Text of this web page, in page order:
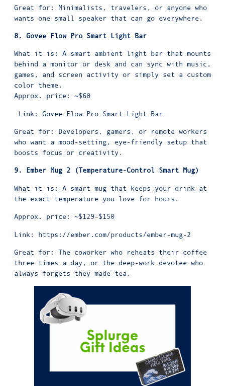
Great for: Minimalists, travelers, or anyone who
wants one small speaker that can go everywhere.
8. Govee Flow Pro Smart Light Bar
What it is: A smart ambient light bar that mounts
behind a monitor or desk and can sync with music,
games, and screen activity or simply set a custom
color theme.
Approx. price: ~$60
Link: Govee Flow Pro Smart Light Bar
Great for: Developers, gamers, or remote workers
who want a mood-setting, eye-friendly setup that
boosts focus or creativity.
9. Ember Mug 2 (Temperature-Control Smart Mug)
What it is: A smart mug that keeps your drink at
the exact temperature you love for hours.
Approx. price: ~$129–$150
Link: https://ember.com/products/ember-mug-2
Great for: The coworker who reheats their coffee
three times a day, or the deep-work devotee who
always forgets they made tea.